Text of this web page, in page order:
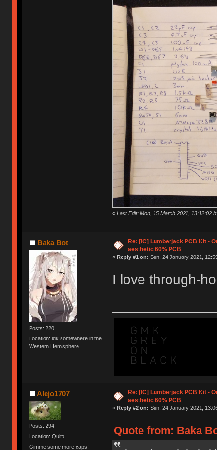
« Last Edit: Mon, 15 March 2021, 13:12:02
Baka Bot
Posts: 220
Location: idk somewhere in the
Western Hemisphere
Re: [IC] Lumberjack PCB Kit -
aesthetic 60% PCB
« Reply #1 on: Sun, 24 January 2021,
I love through-
Alejo1707
Posts: 294
Location: Quito
Gimme some more caps!
Re: [IC] Lumberjack PCB Kit -
aesthetic 60% PCB
« Reply #2 on: Sun, 24 January 2021,
Quote from: Baka